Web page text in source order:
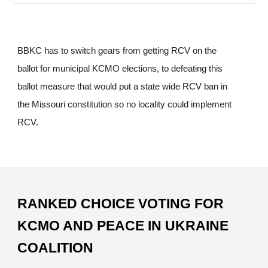
BBKC has to switch gears from getting RCV on the
ballot for municipal KCMO elections, to defeating this
ballot measure that would put a state wide RCV ban in
the Missouri constitution so no locality could implement
RCV.
RANKED CHOICE VOTING FOR
KCMO AND PEACE IN UKRAINE
COALITION